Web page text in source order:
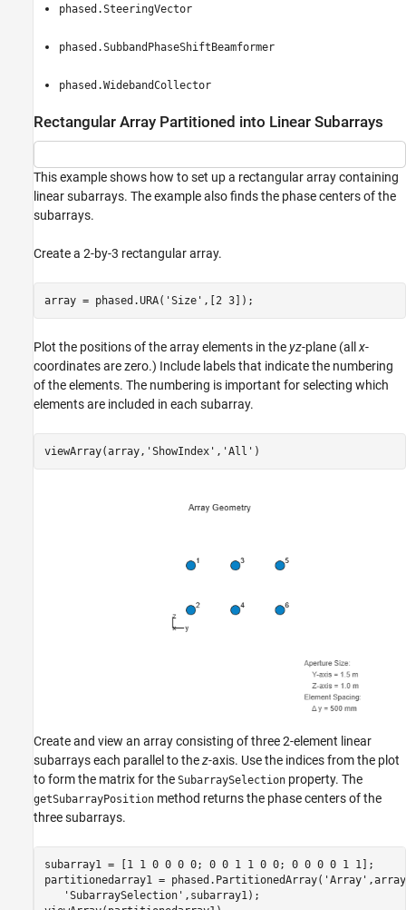
phased.SteeringVector
phased.SubbandPhaseShiftBeamformer
phased.WidebandCollector
Rectangular Array Partitioned into Linear Subarrays
This example shows how to set up a rectangular array containing
linear subarrays. The example also finds the phase centers of the
subarrays.
Create a 2-by-3 rectangular array.
array = phased.URA( 'Size' ,[2 3]);
Plot the positions of the array elements in theyz-plane (all x-
coordinates are zero.) Include labels that indicate the numbering
of the elements. The numbering is important for selecting which
elements are included in each subarray.
viewArray(array, 'ShowIndex' , 'All' )
Create and view an array consisting of three 2-element linear
subarrays each parallel to thez-axis. Use the indices from the plot
to form the matrix for the SubarraySelection property. The
getSubarrayPosition method returns the phase centers of the
three subarrays.
subarray1 = [1 1 0 0 0 0; 0 0 1 1 0 0; 0 0 0 0 1 1];
partitionedarray1 = phased.PartitionedArray( 'Array'
'SubarraySelection' ,subarray1);